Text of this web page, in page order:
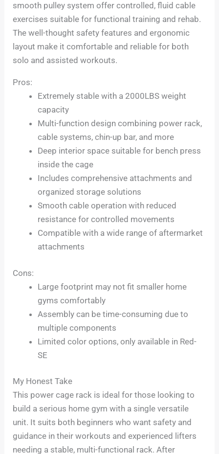
smooth pulley system offer controlled, fluid cable
exercises suitable for functional training and rehab.
The well-thought safety features and ergonomic
layout make it comfortable and reliable for both
solo and assisted workouts.
Pros:
Extremely stable with a 2000LBS weight
capacity
Multi-function design combining power rack,
cable systems, chin-up bar, and more
Deep interior space suitable for bench press
inside the cage
Includes comprehensive attachments and
organized storage solutions
Smooth cable operation with reduced
resistance for controlled movements
Compatible with a wide range of aftermarket
attachments
Cons:
Large footprint may not fit smaller home
gyms comfortably
Assembly can be time-consuming due to
multiple components
Limited color options, only available in Red-
SE
My Honest Take
This power cage rack is ideal for those looking to
build a serious home gym with a single versatile
unit. It suits both beginners who want safety and
guidance in their workouts and experienced lifters
needing a stable, multi-functional rack. After